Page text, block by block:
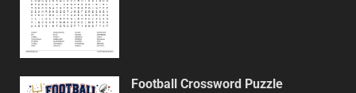
Football Crossword Puzzle